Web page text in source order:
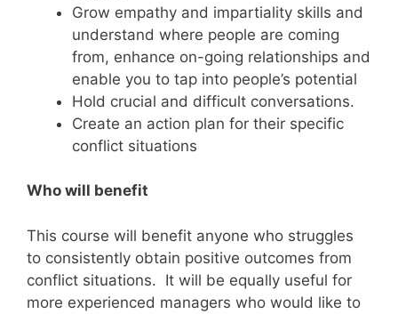
Grow empathy and impartiality skills and
understand where people are coming
from, enhance on-going relationships and
enable you to tap into people’s potential
Hold crucial and difficult conversations.
Create an action plan for their specific
conflict situations
Who will benefit
This course will benefit anyone who struggles
to consistently obtain positive outcomes from
conflict situations. It will be equally useful for
more experienced managers who would like to